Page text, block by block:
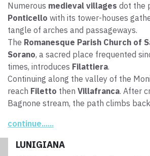
Numerous medieval villages dot the
Ponticello with its tower-houses
tangle of arches and passageways.
The Romanesque Parish Church of
Sorano, a sacred place frequented
times, introduces Filattiera.
Continuing along the valley of the
reach Filetto then Villafranca. After
Bagnone stream, the path climbs
for traffic, before finally heading
stage, to theTerrarossa Castle
continue......
LUNIGIANA